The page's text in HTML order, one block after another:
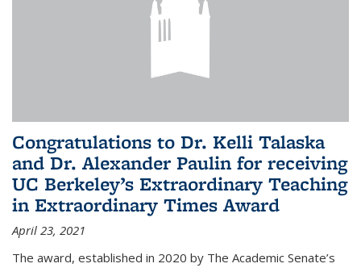
Congratulations to Dr. Kelli Talaska
and Dr. Alexander Paulin for receiving
UC Berkeley’s Extraordinary Teaching
in Extraordinary Times Award
April 23, 2021
The award, established in 2020 by The Academic Senate’s